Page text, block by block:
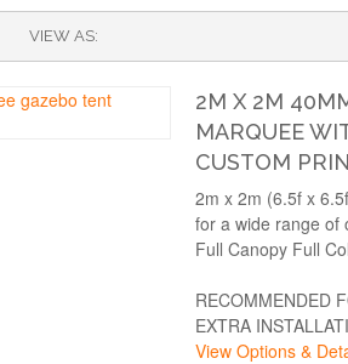
VIEW AS
2M X 2M
MARQUEE
CUSTOM
2m x 2m (6.5f x
for a wide range of
Full Canopy Full
RECOMMENDED
EXTRA
View Options &